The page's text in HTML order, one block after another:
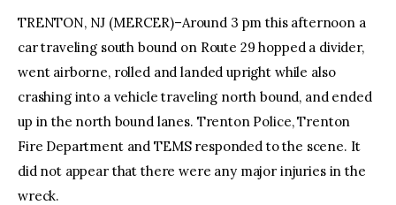
TRENTON, NJ (MERCER)–Around 3 pm this afternoon a
car traveling south bound on Route 29 hopped a divider,
went airborne, rolled and landed upright while also
crashing into a vehicle traveling north bound, and ended
up in the north bound lanes. Trenton Police, Trenton
Fire Department and TEMS responded to the scene. It
did not appear that there were any major injuries in the
wreck.